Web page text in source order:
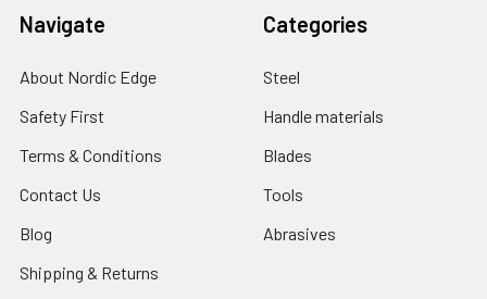
Navigate
About Nordic Edge
Safety First
Terms & Conditions
Contact Us
Blog
Shipping & Returns
Categories
Steel
Handle materials
Blades
Tools
Abrasives